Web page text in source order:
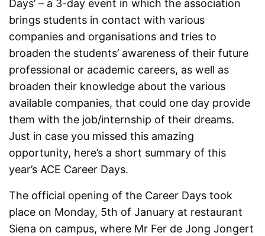
Days’ – a 3-day event in which the association
brings students in contact with various
companies and organisations and tries to
broaden the students’ awareness of their future
professional or academic careers, as well as
broaden their knowledge about the various
available companies, that could one day provide
them with the job/internship of their dreams.
Just in case you missed this amazing
opportunity, here’s a short summary of this
year’s ACE Career Days.
The official opening of the Career Days took
place on Monday, 5th of January at restaurant
Siena on campus, where Mr Fer de Jong Jongert